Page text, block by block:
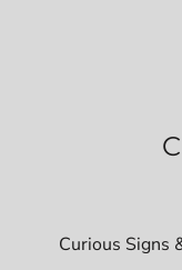
Curious Signs